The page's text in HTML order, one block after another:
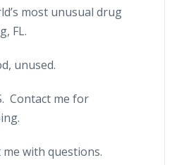
most unusual drug
FL.
unused.
Contact me for
with questions.